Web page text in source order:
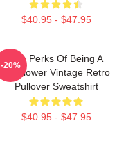
$40.95 - $47.95
The Perks Of Being A
Wallflower Vintage Retro
Pullover Sweatshirt
$40.95 - $47.95
-20%